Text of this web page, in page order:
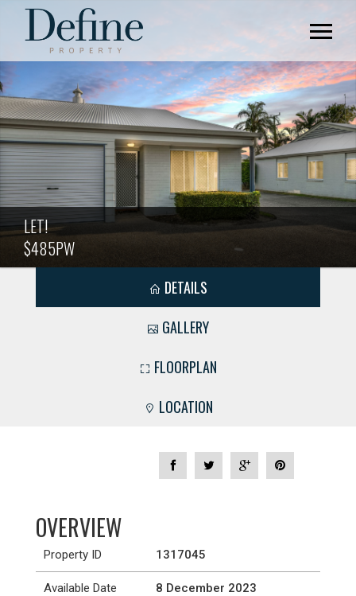
LET!
$485PW
DETAILS
GALLERY
FLOORPLAN
LOCATION
OVERVIEW
Property ID 1317045
Available Date 8 December 2023